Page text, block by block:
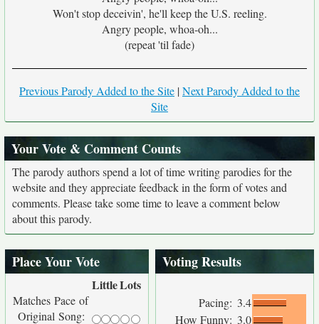
Won't stop deceivin', he'll keep the U.S. reeling.
Angry people, whoa-oh...
(repeat 'til fade)
Previous Parody Added to the Site |Next Parody Added to the
Site
Your Vote & Comment Counts
The parody authors spend a lot of time writing parodies for the
website and they appreciate feedback in the form of votes and
comments. Please take some time to leave a comment below
about this parody.
Place Your Vote
LittleLots
Matches Pace of
Original Song:
Voting Results
Pacing: 3.4
How Funny: 3.0